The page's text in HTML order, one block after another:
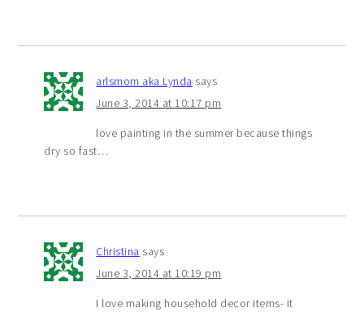
arlsmom aka Lynda says
June 3, 2014 at 10:17 pm
love painting in the summer because things
dry so fast…
Christina says
June 3, 2014 at 10:19 pm
I love making household decor items- it